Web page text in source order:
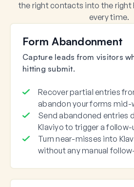
the right contacts into the right
every time.
Form Abandonment
Capture leads from visitors
hitting submit.
Recover partial entries
abandon your forms mid-
Send abandoned entries
Klaviyo to trigger a follow-
Turn near-misses into
without any manual